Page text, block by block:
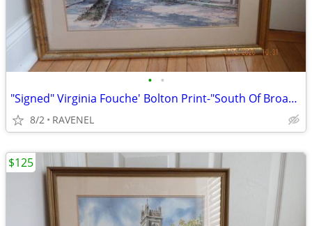
• •
"Signed" Virginia Fouche' Bolton Print-"South Of Broad" #752/2000
8/2 RAVENEL
$125